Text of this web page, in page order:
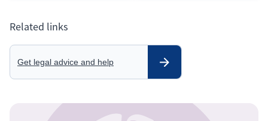
Related links
Get legal advice and help